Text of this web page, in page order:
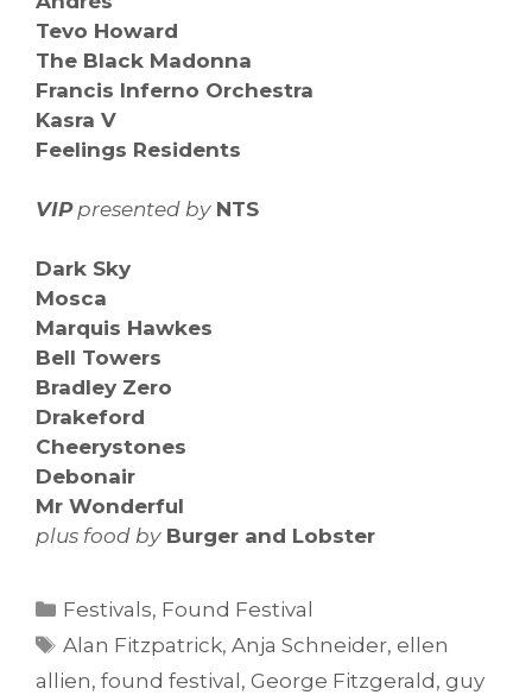
Tevo Howard
The Black Madonna
Francis Inferno Orchestra
Kasra V
Feelings Residents
VIPpresented byNTS
Dark Sky
Mosca
Marquis Hawkes
Bell Towers
Bradley Zero
Drakeford
Cheerystones
Debonair
Mr Wonderful
plus food byBurger and Lobster
Categories
Festivals, Found Festival
Tags
Alan Fitzpatrick,Anja Schneider,ellen
allien, found festival , George Fitzgerald , guy